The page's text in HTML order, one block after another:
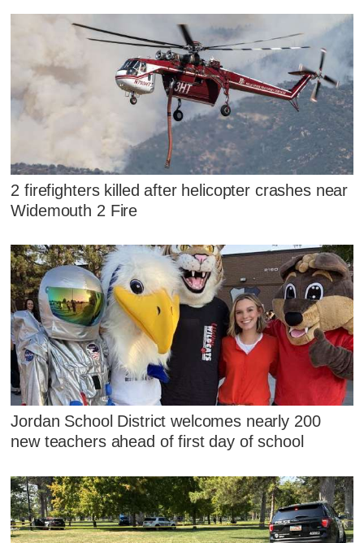
2 firefighters killed after helicopter crashes near
Widemouth 2 Fire
Jordan School District welcomes nearly 200
new teachers ahead of first day of school